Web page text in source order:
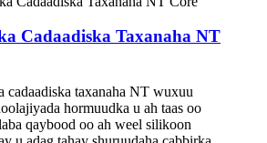
Cadaadiska Taxanaha NT
cadaadiska taxanaha NT wuxuu
hormuudka u ah taas oo
qaybood oo ah weel silikoon